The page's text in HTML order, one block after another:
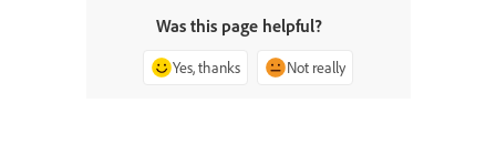
Was this page helpful?
Yes, thanks Not really